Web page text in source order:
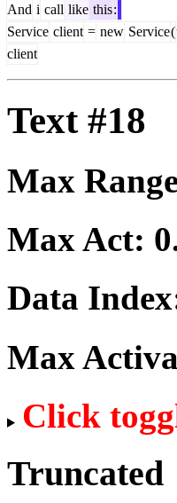
And i call like this:
Service client = new Service(
client
Text #18
Max
Max Act:
Data
Max
Click
Truncated